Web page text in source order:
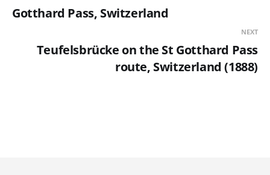
Gotthard Pass, Switzerland
NEXT
Teufelsbrücke on the St Gotthard Pass
route, Switzerland (1888)